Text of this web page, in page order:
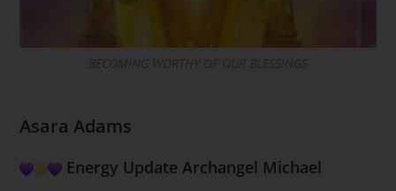
Asara Adams
Energy Update Archangel Michael